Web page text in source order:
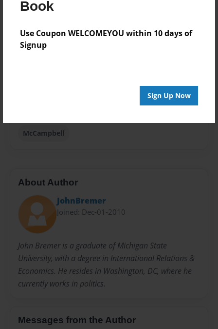
Book
Use Coupon WELCOMEYOU within 10 days of
Signup
Sign Up Now
8.5"x11" - Hardcover w/Glossy Laminate - Premium
Theme
Family History
McCampbell
About Author
JohnBremer
Joined: Dec-01-2010
John Bremer is a graduate of Michigan State
University, with a degree in International Relations &
Economics. He resides in Washington, DC, where he
currently works in politics.
Messages from the Author